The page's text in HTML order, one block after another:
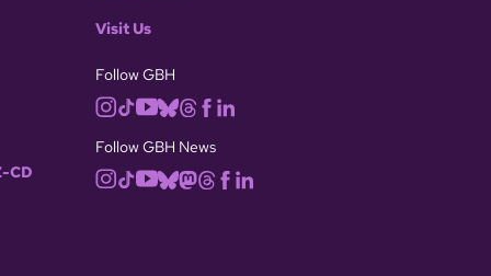
CD
Visit Us
Follow GBH
Follow GBH News